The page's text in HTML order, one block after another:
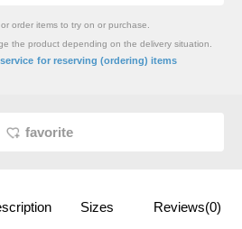
order items to try on or purchase.
the product depending on the delivery situation.
for reserving (ordering) items
favorite
Sizes Reviews(0)